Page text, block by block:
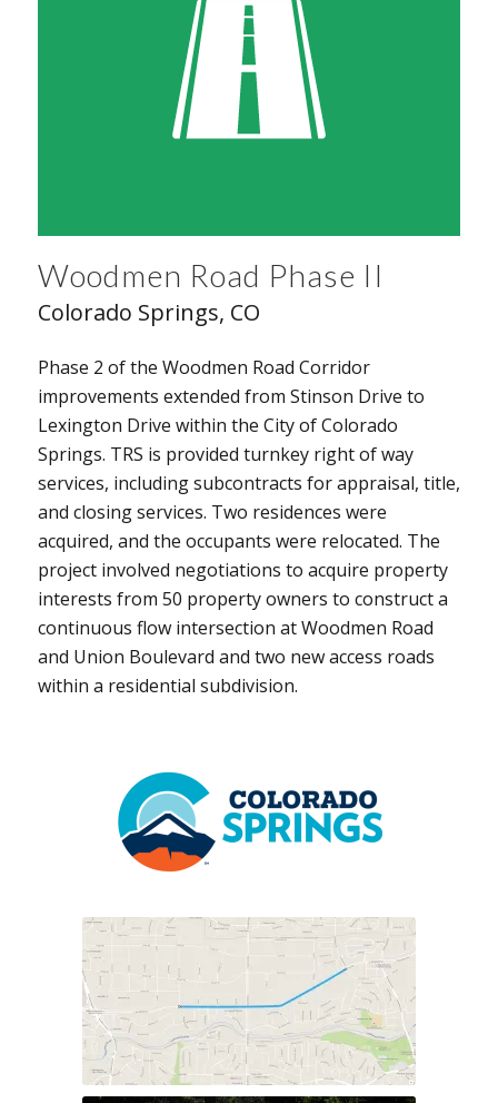
Woodmen Road Phase II
Colorado Springs, CO
Phase 2 of the Woodmen Road Corridor
improvements extended from Stinson Drive to
Lexington Drive within the City of Colorado
Springs. TRS is provided turnkey right of way
services, including subcontracts for appraisal, title,
and closing services. Two residences were
acquired, and the occupants were relocated. The
project involved negotiations to acquire property
interests from 50 property owners to construct a
continuous flow intersection at Woodmen Road
and Union Boulevard and two new access roads
within a residential subdivision.